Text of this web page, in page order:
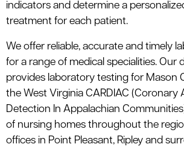
indicators and determine a
treatment for each patient.
We offer reliable, accurate and timely
for a range of medical specialities. Our
provides laboratory testing for Mason
the West Virginia CARDIAC (Coronary
Detection In Appalachian
of nursing homes throughout the
offices in Point Pleasant, Ripley and